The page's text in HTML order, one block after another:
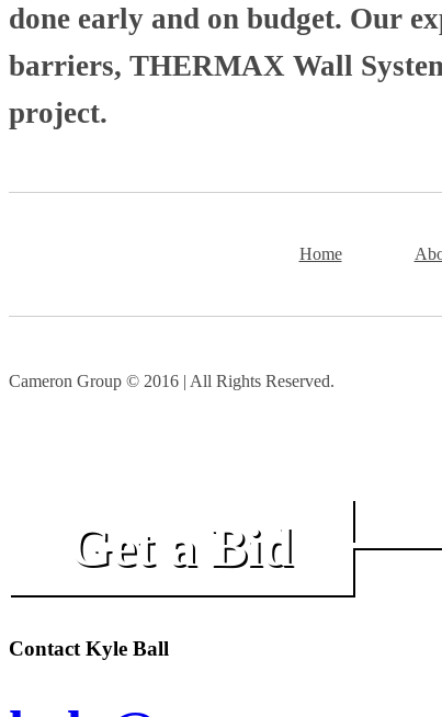
done early and on budget. Our
barriers, THERMAX Wall
project.
Home
Cameron Group © 2016 | All Rights Reserved.
Get a Bid
Contact Kyle Ball